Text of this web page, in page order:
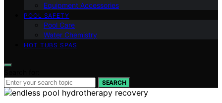
Equipment Accessories
POOL SAFETY
Pool Care
Water Chemistry
HOT TUBS SPAS
SEARCH